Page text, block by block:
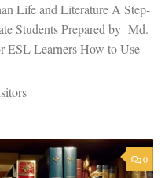
Life and Literature A Step-
Students Prepared by Md.
Learners How to Use
0